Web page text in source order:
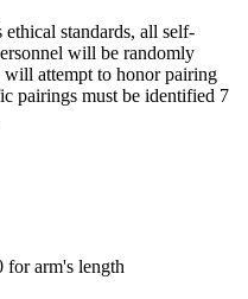
standards, all self-
will be randomly
attempt to honor pairing
pairings must be identified 7
for arm's length